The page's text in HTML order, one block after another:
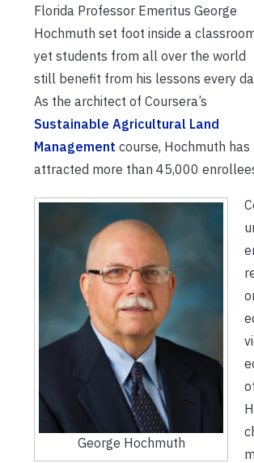
Florida Professor Emeritus George
Hochmuth set foot inside a
yet students from all over the world
still benefit from his lessons every
As the architect of Coursera’s
Sustainable Agricultural Land
Management course, Hochmuth has
attracted more than 45,000
George Hochmuth